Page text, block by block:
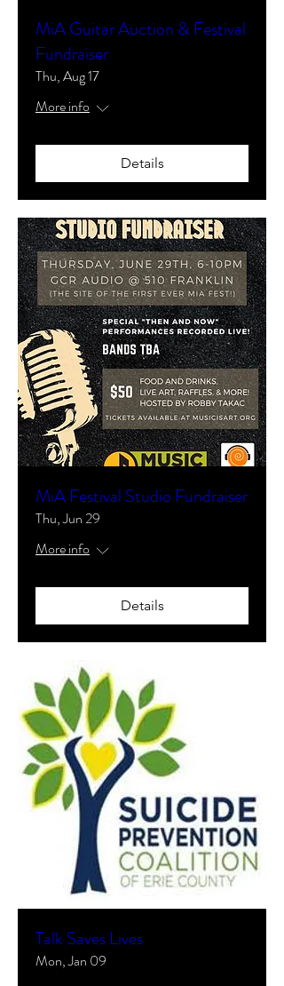
MiA Guitar Auction & Festival
Fundraiser
Thu, Aug 17
More info
Details
MiA Festival Studio Fundraiser
Thu, Jun 29
More info
Details
Talk Saves Lives
Mon, Jan 09